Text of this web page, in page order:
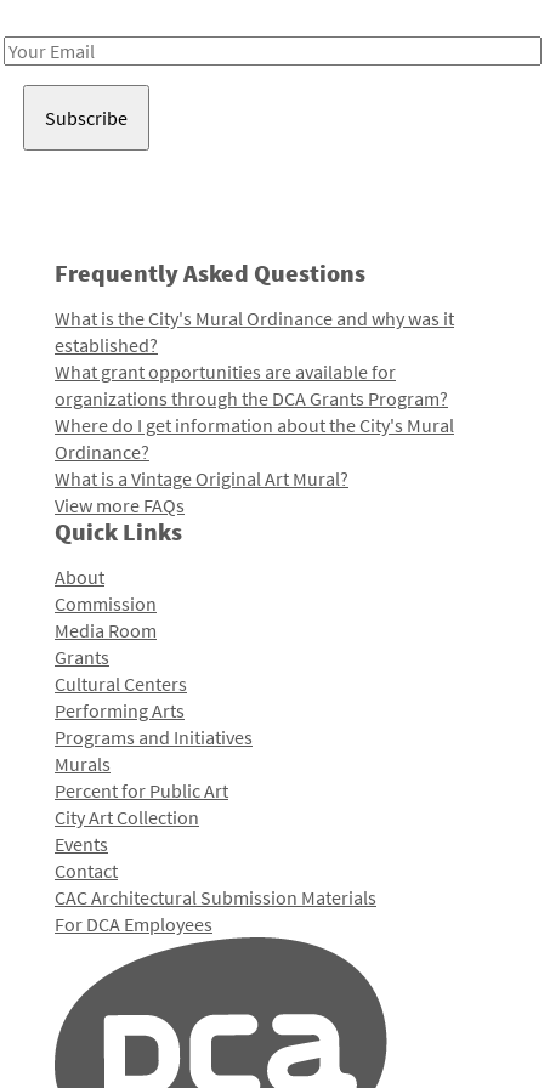
Email
Frequently Asked Questions
What is the City's Mural Ordinance and why was it
established?
What grant opportunities are available for
organizations through the DCA Grants Program?
Where do I get information about the City's Mural
Ordinance?
What is a Vintage Original Art Mural?
View more FAQs
Quick Links
About
Commission
Media Room
Grants
Cultural Centers
Performing Arts
Programs and Initiatives
Murals
Percent for Public Art
City Art Collection
Events
Contact
CAC Architectural Submission Materials
For DCA Employees